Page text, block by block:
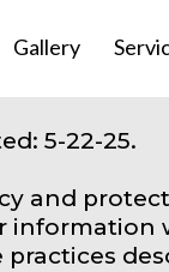
Gallery
5-22-25.
and
information